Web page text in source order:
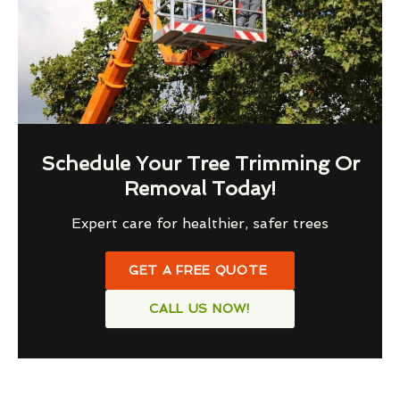
Schedule Your Tree Trimming Or
Removal Today!
Expert care for healthier, safer trees
GET A FREE QUOTE
CALL US NOW!